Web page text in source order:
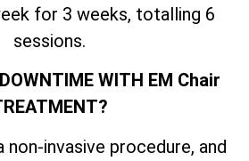
for 3 weeks, totalling 6
sessions.
WITH EM Chair
non-invasive procedure, and